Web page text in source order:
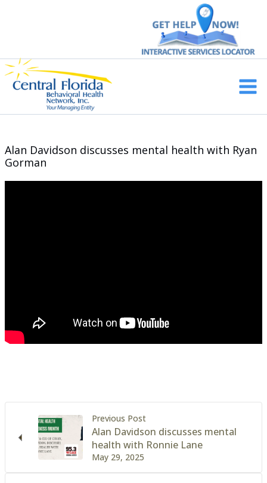
Main
Alan Davidson discusses mental health with Ryan
Gorman
Previous Post
May 29, 2025
Alan Davidson discusses mental
health with Ronnie Lane